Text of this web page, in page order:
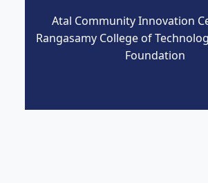
Atal Community Innovation
Rangasamy College of
Foundation